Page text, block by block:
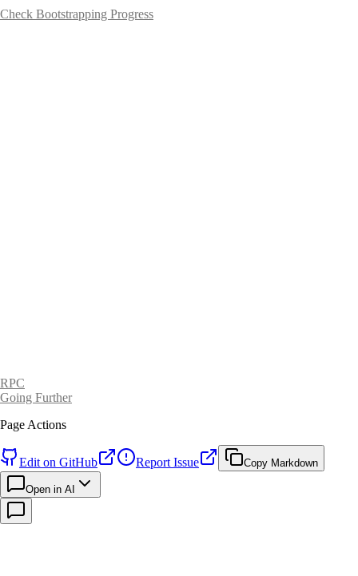
Check Bootstrapping Progress
RPC
Going Further
Page Actions
Edit on GitHub Report Issue Copy Markdown
Open in AI